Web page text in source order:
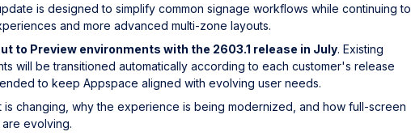
is designed to simplify common signage workflows while continuing to
and more advanced multi-zone layouts.
to Preview environments with the 2603.1 release in July. Existing
will be transitioned automatically according to each customer's release
to keep Appspace aligned with evolving user needs.
changing, why the experience is being modernized, and how full-screen
evolving.